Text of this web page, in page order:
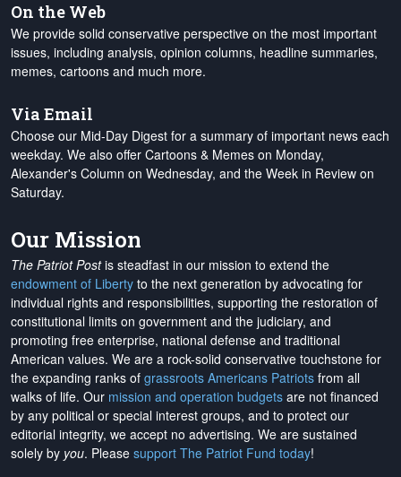
On the Web
We provide solid conservative perspective on the most important
issues, including analysis, opinion columns, headline summaries,
memes, cartoons and much more.
Via Email
Choose our Mid-Day Digest for a summary of important news each
weekday. We also offer Cartoons & Memes on Monday,
Alexander's Column on Wednesday, and the Week in Review on
Saturday.
Our Mission
The Patriot Postis steadfast in our mission to extend the
endowment of Liberty to the next generation by advocating for
individual rights and responsibilities, supporting the restoration of
constitutional limits on government and the judiciary, and
promoting free enterprise, national defense and traditional
American values. We are a rock-solid conservative touchstone for
the expanding ranks of grassroots Americans Patriots from all
walks of life. Our mission and operation budgets are not financed
by any political or special interest groups, and to protect our
editorial integrity, we accept no advertising. We are sustained
solely by you. Please support The Patriot Fund today!